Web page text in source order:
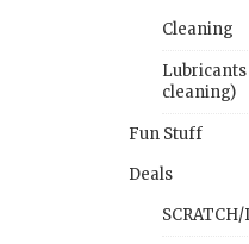
Cleaning
cleaning)
Fun Stuff
Deals